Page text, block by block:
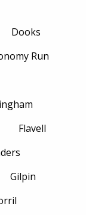
Dooks
Run
Flavell
Gilpin